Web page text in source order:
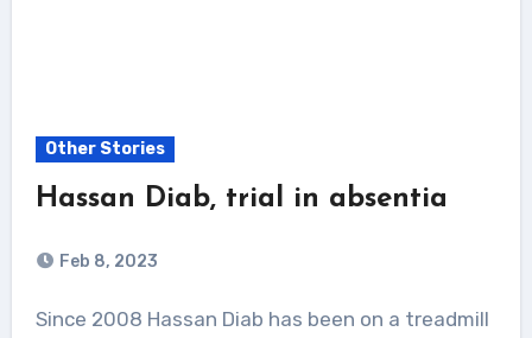
Other Stories
Hassan Diab, trial in absentia
Feb 8, 2023
Since 2008 Hassan Diab has been on a treadmill